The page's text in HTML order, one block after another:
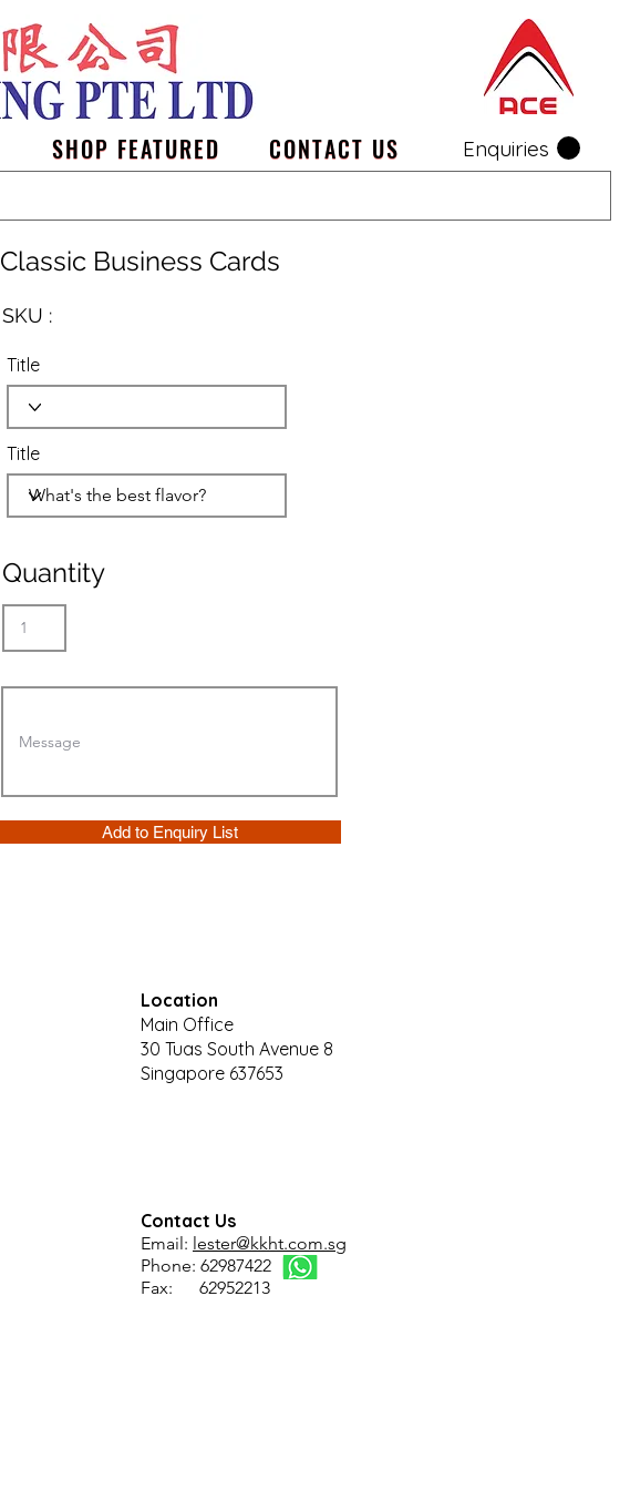
SHOP FEATURED CONTACT US Enquiries
Classic Business Cards
SKU :
Title
Title
Quantity
Add to Enquiry List
Location
Main Office
30 Tuas South Avenue 8
Singapore 637653
Contact Us
Email: lester@kkht.com.sg
Phone: 62987422
Fax: 62952213